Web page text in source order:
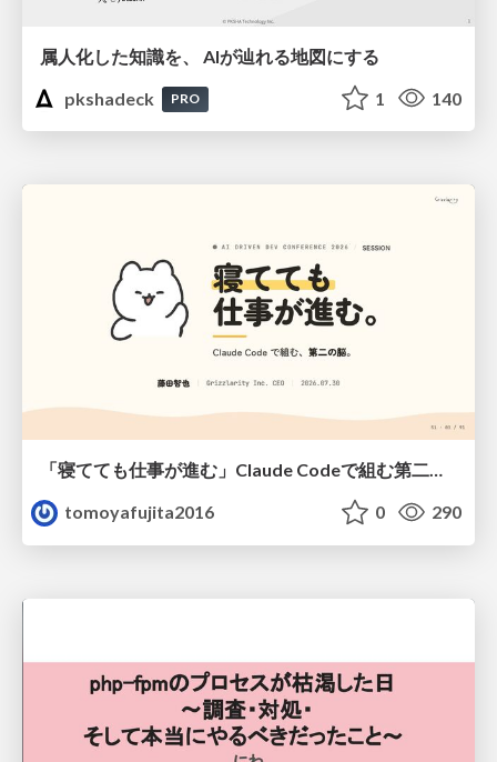
属人化した知識を、 AIが辿れる地図にする
pkshadeck
PRO 1 140
「寝てても仕事が進む」Claude Codeで組む第二の脳
tomoyafujita2016
0 290